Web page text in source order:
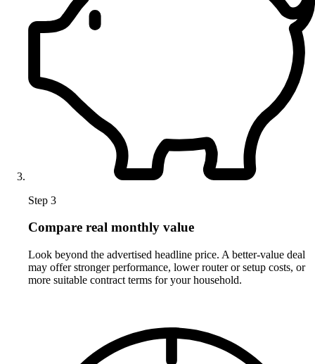
Step 3
Compare real monthly value
Look beyond the advertised headline price. A better-value deal
may offer stronger performance, lower router or setup costs, or
more suitable contract terms for your household.